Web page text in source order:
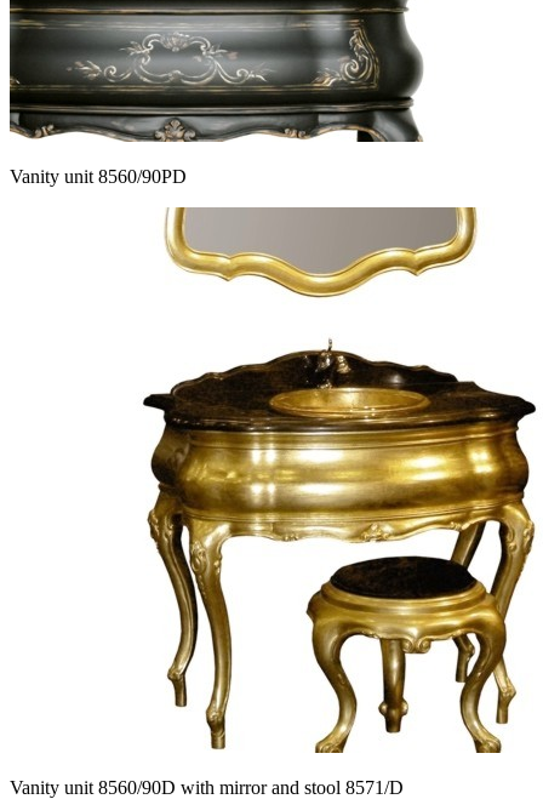
Vanity unit 8560/90PD
Vanity unit 8560/90D with mirror and stool 8571/D